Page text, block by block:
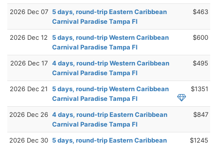
2026 Dec 07 5 days, round-trip Eastern Caribbean
Carnival Paradise Tampa Fl
$463
2026 Dec 12
5 days, round-trip Western Caribbean
Carnival Paradise Tampa Fl
$600
2026 Dec 17 4 days, round-trip Western Caribbean
Carnival Paradise Tampa Fl
$495
2026 Dec 21
5 days, round-trip Western Caribbean
Carnival Paradise Tampa Fl
$1351
2026 Dec 26 4 days, round-trip Eastern Caribbean
Carnival Paradise Tampa Fl
$847
2026 Dec 30 5 days, round-trip Eastern Caribbean
$1245